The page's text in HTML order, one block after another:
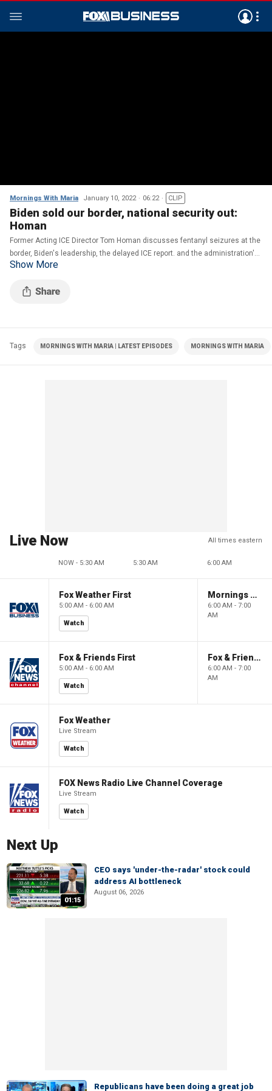
Mornings With Maria January 10, 2022 06:22 CLIP
Biden sold our border, national security out:
Homan
Former Acting ICE Director Tom Homan discusses fentanyl seizures at the
border, Biden's leadership, the delayed ICE report. and the administration's
border 'open border' policies.
Show More
Tags MORNINGS WITH MARIA | LATEST EPISODES MORNINGS WITH MARIA
Live Now All times eastern
NOW - 5:30 AM 5:30 AM 6:00 AM
Fox Weather First
5:00 AM - 6:00 AM
Watch
Mornings With Maria
6:00 AM - 7:00
AM
Fox & Friends First
5:00 AM - 6:00 AM
Watch
Fox & Friends
6:00 AM - 7:00
AM
Fox Weather
Live Stream
Watch
FOX News Radio Live Channel Coverage
Live Stream
Watch
Next Up
01:15
CEO says 'under-the-radar' stock could
address AI bottleneck
August 06, 2026
Republicans have been doing a great job